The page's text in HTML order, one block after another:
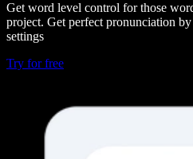
Get word level control for those
project. Get perfect pronunciation
settings
Try for free